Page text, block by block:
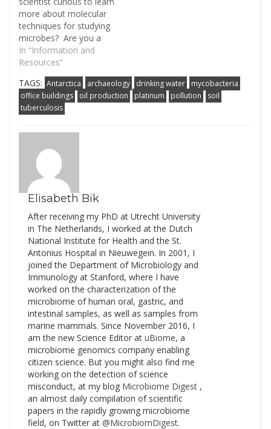
more about molecular
techniques for studying
microbes? Are you a
microbial ecologist
hoping to get a bit of
background on
ribosomal RNA surveys?
Then check our our new
and improved "Simple
start of what we hope
will be…
In “Information and
Resources”
TAGS: Antarctica archaeology drinking water
mycobacteria
office buildings
oil production platinum pollution
soil
tuberculosis
Elisabeth Bik
After receiving my PhD at Utrecht University
in The Netherlands, I worked at the Dutch
National Institute for Health and the St.
Antonius Hospital in Nieuwegein. In 2001, I
joined the Department of Microbiology and
Immunology at Stanford, where I have
worked on the characterization of the
microbiome of human oral, gastric, and
intestinal samples, as well as samples from
marine mammals. Since November 2016, I
am the new Science Editor at uBiome, a
microbiome genomics company enabling
citizen science. But you might also find me
working on the detection of science
misconduct, at my blog Microbiome Digest ,
an almost daily compilation of scientific
papers in the rapidly growing microbiome
field, on Twitter at @MicrobiomDigest.